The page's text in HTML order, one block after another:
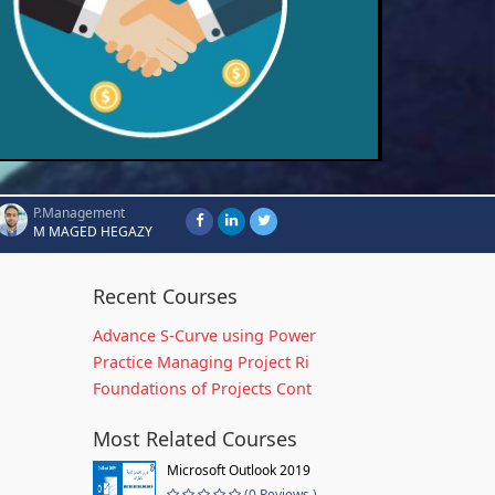
P.Management
M MAGED HEGAZY
Recent Courses
Advance S-Curve using Power
Practice Managing Project Ri
Foundations of Projects Cont
Most Related Courses
Microsoft Outlook 2019